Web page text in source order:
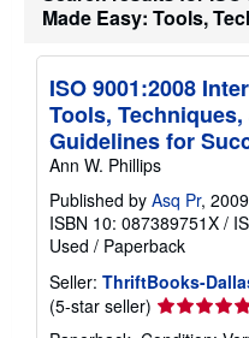
Made Easy: Tools,
ISO 9001:2008
Tools,
Guidelines for
Ann W. Phillips
Published by Asq Pr, 2009
ISBN 10: 087389751X /
Used / Paperback
Seller: ThriftBooks-
(5-star seller) Seller
rating